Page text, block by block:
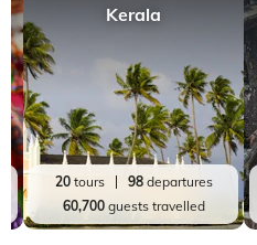
Kerala
20tours 98departures
60,700guests travelled